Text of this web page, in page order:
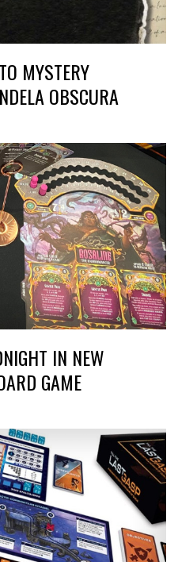
MYSTERY
OBSCURA
IN NEW
GAME